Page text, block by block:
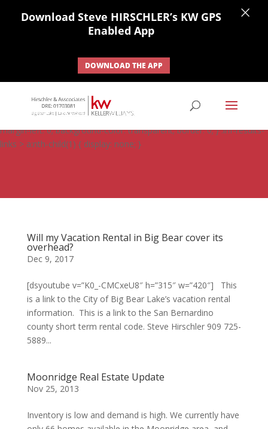
none; border: none; } #ihf-main-container .carousel-caption {
background: none; } #ihf-main-container .modal { width: auto;
margin-left: 0; background-color: transparent; border: 0; } .ihf-results-
links > a:nth-child(1) { display: none; }
Will my Vacation Rental in Big Bear cover its
overhead?
Dec 9, 2017
[dsyoutube v=”K0_-CMCxeU8″ h=”315″ w=”420″] This
is a link to the City of Big Bear Lake’s vacation rental
information. This is a link to the San Bernardino
county short term rental code. Steve Hirschler 909 725-
5889...
Moonridge Real Estate Update
Nov 25, 2013
Inventory is low and demand is high. We currently have
Download Steve HIRSCHLER’s KW GPS
Enabled App
DOWNLOAD THE APP
×